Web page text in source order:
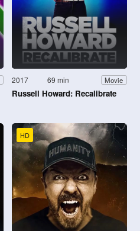
2017 69 min Movie
Russell Howard: Recalibrate
HD